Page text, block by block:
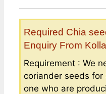
Required Chia
Enquiry From
Requirement : We
coriander seeds for
one who are